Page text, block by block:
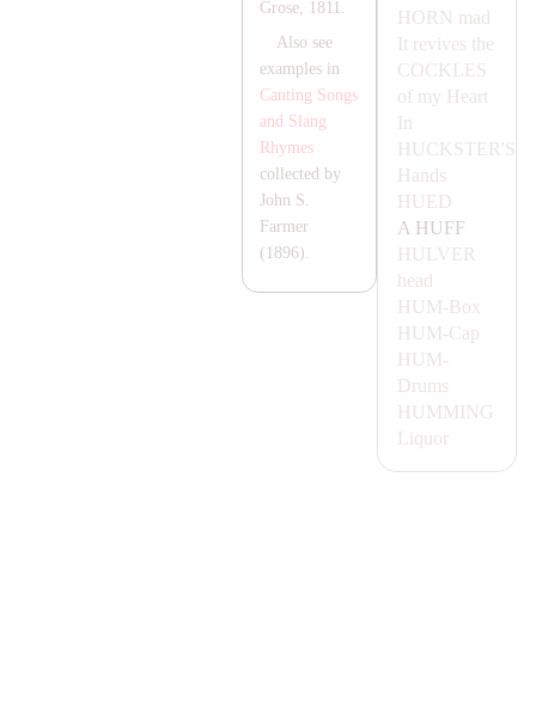
HORN mad
It revives the
COCKLES
of my Heart
In
HUCKSTER'S
Hands
HUED
A HUFF
HULVER
head
HUM-Box
HUM-Cap
HUM-
Drums
HUMMING
Liquor
Grose, 1811.
Also see
examples in
Canting Songs
and Slang
Rhymes
collected by
John S.
Farmer
(1896).